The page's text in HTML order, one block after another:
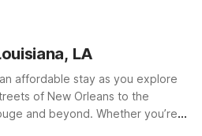
LA
affordable stay as you explore
of New Orleans to the
and beyond. Whether you’re